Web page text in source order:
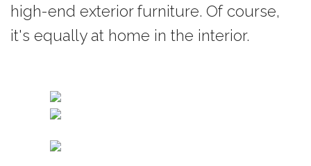
Delvaux label between
1996 and 2003.
designer creating new
development consultancy
high-end exterior furniture. Of course,
it's equally at home in the interior.